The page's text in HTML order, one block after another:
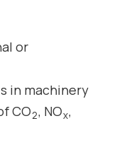
or
in machinery
CO2, NOx,